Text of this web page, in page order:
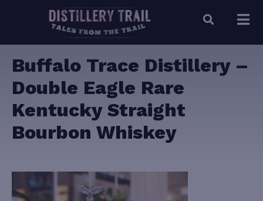
Buffalo Trace Distillery –
Double Eagle Rare
Kentucky Straight
Bourbon Whiskey